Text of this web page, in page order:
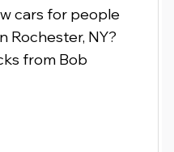
cars for people
Rochester, NY?
from Bob